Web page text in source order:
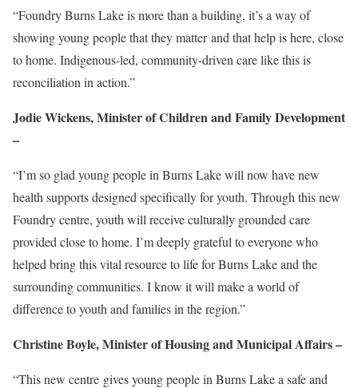
“Foundry Burns Lake is more than a building, it’s a way of
showing young people that they matter and that help is here, close
to home. Indigenous-led, community-driven care like this is
reconciliation in action.”
Jodie Wickens, Minister of Children and Family Development
–
“I’m so glad young people in Burns Lake will now have new
health supports designed specifically for youth. Through this new
Foundry centre, youth will receive culturally grounded care
provided close to home. I’m deeply grateful to everyone who
helped bring this vital resource to life for Burns Lake and the
surrounding communities. I know it will make a world of
difference to youth and families in the region.”
Christine Boyle, Minister of Housing and Municipal Affairs –
“This new centre gives young people in Burns Lake a safe and